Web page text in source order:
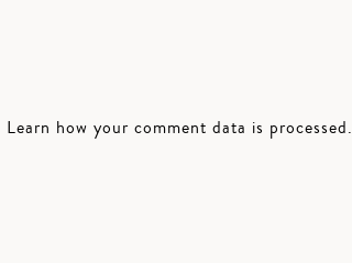
Learn how your comment data is processed.